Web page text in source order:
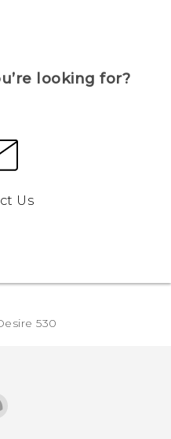
looking for?
Us
530‎